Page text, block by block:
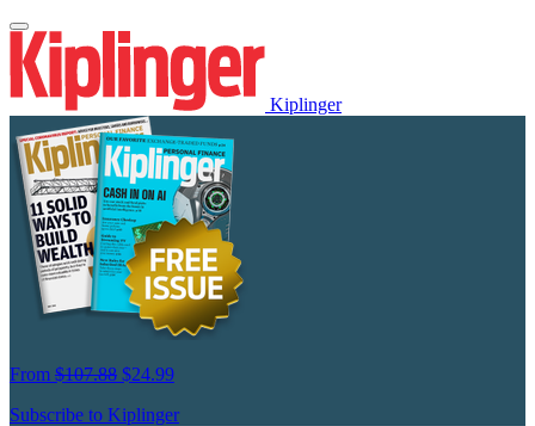
Kiplinger
From $107.88 $24.99
Subscribe to Kiplinger